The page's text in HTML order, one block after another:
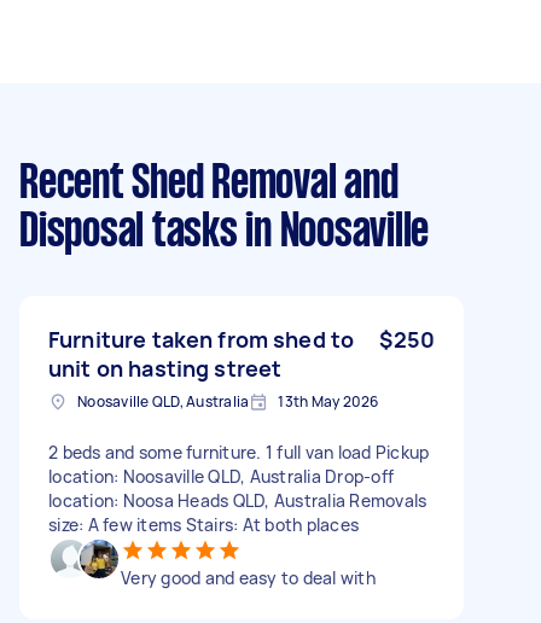
Recent Shed Removal and
Disposal tasks in Noosaville
Furniture taken from shed to
unit on hasting street
$250
Noosaville QLD, Australia 13th May 2026
2 beds and some furniture. 1 full van load Pickup
location: Noosaville QLD, Australia Drop-off
location: Noosa Heads QLD, Australia Removals
size: A few items Stairs: At both places
Very good and easy to deal with